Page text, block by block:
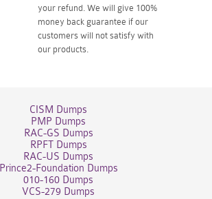
your refund. We will give 100%
money back guarantee if our
customers will not satisfy with
our products.
CISM Dumps
PMP Dumps
RAC-GS Dumps
RPFT Dumps
RAC-US Dumps
Prince2-Foundation Dumps
010-160 Dumps
VCS-279 Dumps